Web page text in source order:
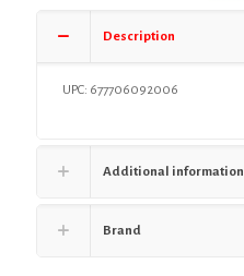
Description
UPC: 677706092006
Additional information
Brand